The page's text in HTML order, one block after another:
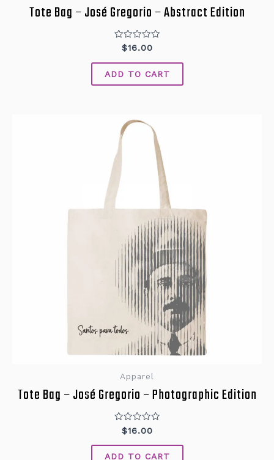
Tote Bag – José Gregorio – Abstract Edition
Rated
out
of
5
$16.00
ADD TO CART
Apparel
Tote Bag – José Gregorio – Photographic Edition
Rated
out
of
$16.00
ADD TO CART